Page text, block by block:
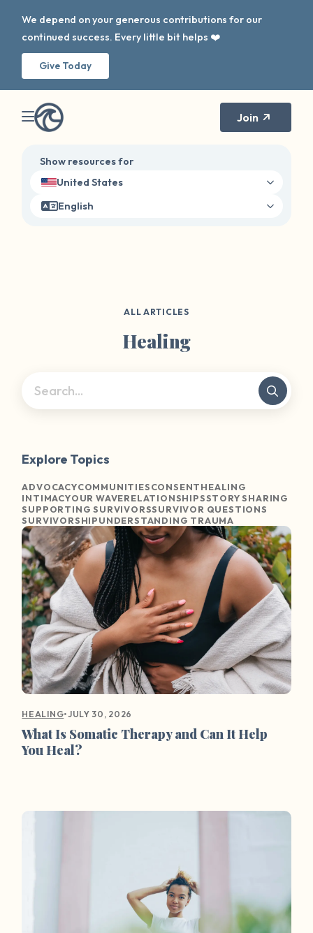
We depend on your generous contributions for our
continued success. Every little bit helps ❤️
Give Today
Join
Show resources for
United States
English
ALL ARTICLES
Healing
HEALING•JULY 30, 2026
What Is Somatic Therapy and Can It Help
You Heal?
Explore Topics
ADVOCACYCOMMUNITIESCONSENTHEALING
INTIMACYOUR WAVERELATIONSHIPSSTORY SHARING
SUPPORTING SURVIVORSSURVIVOR QUESTIONS
SURVIVORSHIPUNDERSTANDING TRAUMA